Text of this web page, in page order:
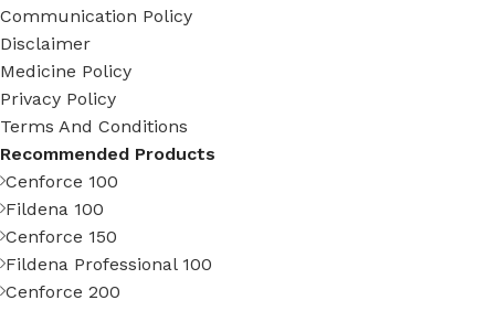
Communication Policy
Disclaimer
Medicine Policy
Privacy Policy
Terms And Conditions
Recommended Products
Cenforce 100
Fildena 100
Cenforce 150
Fildena Professional 100
Cenforce 200